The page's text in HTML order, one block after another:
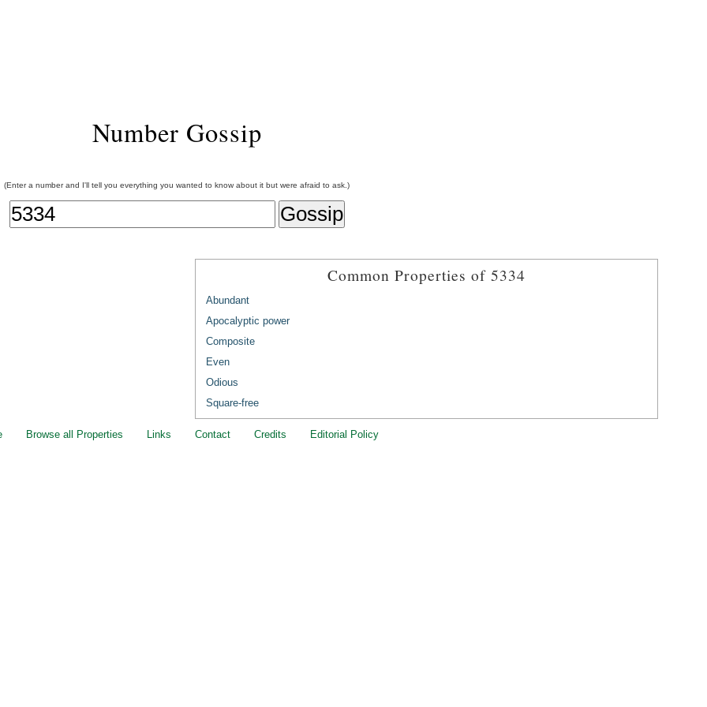
Number Gossip
(Enter a number and I'll tell you everything you wanted to know about it but were afraid to ask.)
Common Properties of 5334
Abundant
Apocalyptic power
Composite
Even
Odious
Square-free
Browse all Properties Links Contact Credits Editorial Policy